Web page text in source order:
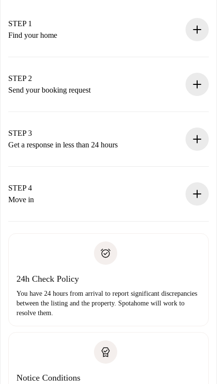
STEP 1
Find your home
You have all the necessary information in advance.
STEP 2
Send your booking request
Remember that we won’t charge you until the landlord
accepts.
STEP 3
Get a response in less than 24 hours
landlord.
If rejected: we won’t charge you and we’ll offer
Payment direct debit
STEP 4
Move in
24h Check Policy
You have 24 hours from arrival to report significant discrepancies
between the listing and the property. Spotahome will work to
resolve them.
Notice Conditions